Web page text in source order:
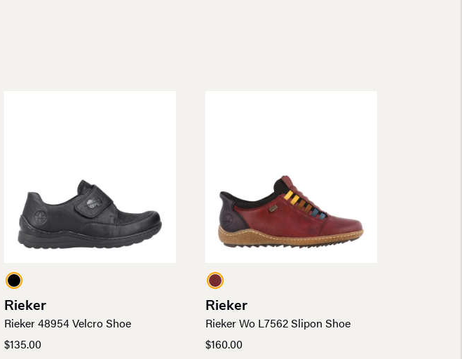
Rieker
Rieker 48954 Velcro Shoe
$135.00
Rieker
Rieker Wo L7562 Slipon Shoe
$160.00